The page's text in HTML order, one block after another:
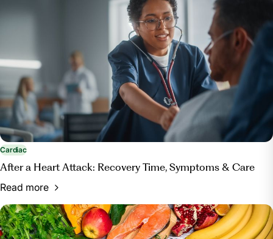
Cardiac
After a Heart Attack: Recovery Time, Symptoms & Care
Read more